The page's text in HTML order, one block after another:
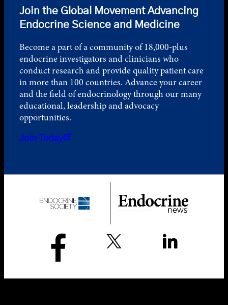
Join the Global Movement Advancing
Endocrine Science and Medicine
Become a part of a community of 18,000-plus
endocrine investigators and clinicians who
conduct research and provide quality patient care
in more than 100 countries. Advance your career
and the field of endocrinology through our many
educational, leadership and advocacy
opportunities.
Join Today